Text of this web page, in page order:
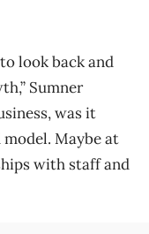
to look back and
Sumner
was it
model. Maybe at
with staff and